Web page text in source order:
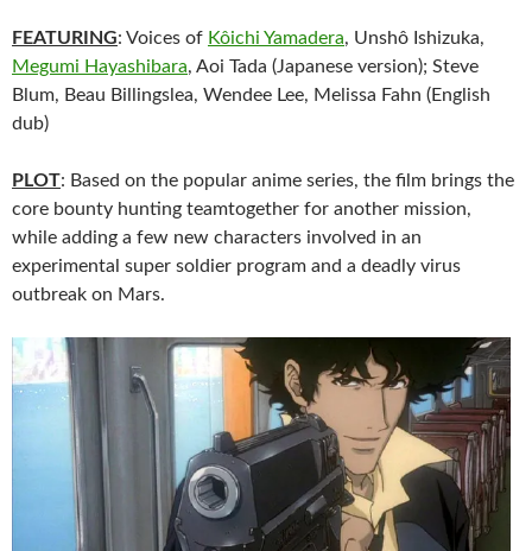
FEATURING: Voices of Kôichi Yamadera, Unshô Ishizuka,
Megumi Hayashibara, Aoi Tada (Japanese version); Steve
Blum, Beau Billingslea, Wendee Lee, Melissa Fahn (English
dub)
PLOT: Based on the popular anime series, the film brings the
core bounty hunting teamtogether for another mission,
while adding a few new characters involved in an
experimental super soldier program and a deadly virus
outbreak on Mars.